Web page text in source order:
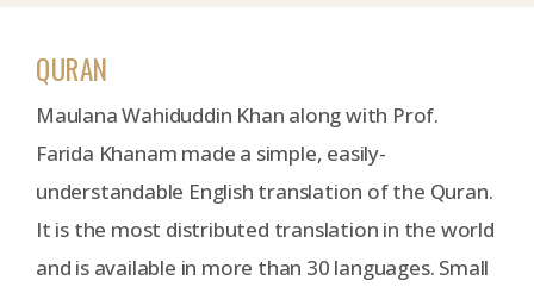
QURAN
Maulana Wahiduddin Khan along with Prof.
Farida Khanam made a simple, easily-
understandable English translation of the Quran.
It is the most distributed translation in the world
and is available in more than 30 languages. Small